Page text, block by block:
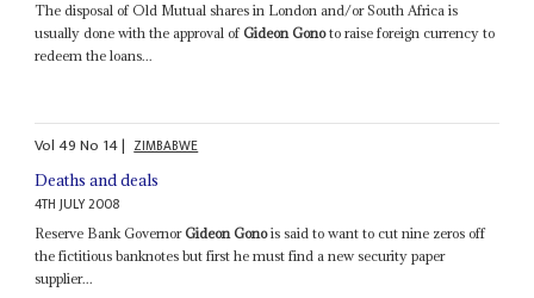
The disposal of Old Mutual shares in London and/or South Africa is
usually done with the approval ofGideon Gonoto raise foreign currency to
redeem the loans...
Vol49No 14| ZIMBABWE
Deaths and deals
4TH JULY 2008
Reserve Bank GovernorGideon Gonois said to want to cut nine zeros off
the fictitious banknotes but first he must find a new security paper
supplier...